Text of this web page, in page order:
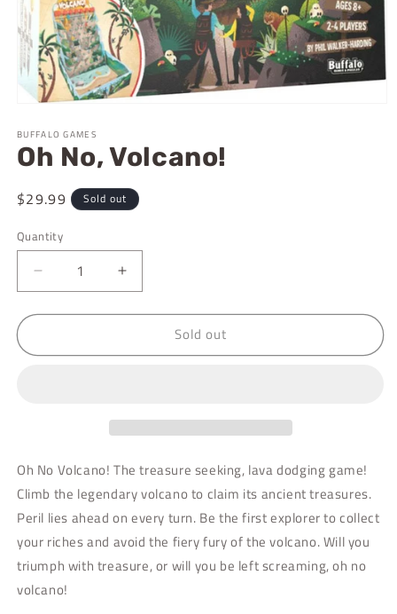
1
in
modal
BUFFALO GAMES
Oh No, Volcano!
Regular
$29.99 Sold out
Quantity
Decrease
quantity
for
No,
Increase
quantity
for
No,
Sold out
Oh No Volcano! The treasure seeking, lava dodging game!
Climb the legendary volcano to claim its ancient treasures.
Peril lies ahead on every turn. Be the first explorer to collect
your riches and avoid the fiery fury of the volcano. Will you
triumph with treasure, or will you be left screaming, oh no
volcano!